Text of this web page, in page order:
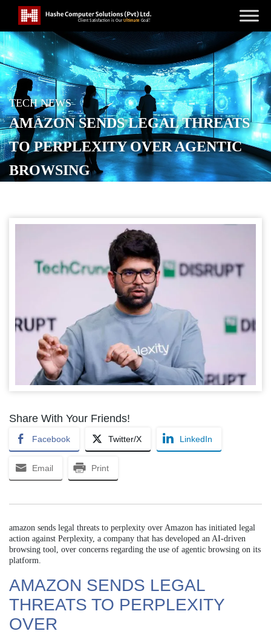
TECH NEWS
AMAZON SENDS LEGAL THREATS
TO PERPLEXITY OVER AGENTIC
BROWSING
Share With Your Friends!
Facebook Twitter/X LinkedIn
Email Print
amazon sends legal threats to perplexity over Amazon has initiated legal
action against Perplexity, a company that has developed an AI-driven
browsing tool, over concerns regarding the use of agentic browsing on its
platform.
AMAZON SENDS LEGAL
THREATS TO PERPLEXITY
OVER